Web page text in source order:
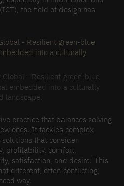
the field of design has
Global - Resilient green-blue
embedded into a culturally
landscape.
practice that balances solving
ones. It tackles complex
that consider
profitability, comfort,
satisfaction, and desire. This
different, often conflicting,
way.